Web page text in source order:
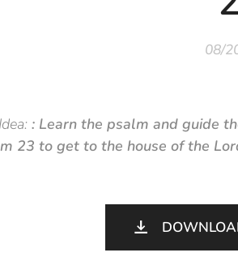
08/
: Learn the psalm and guide
23 to get to the house of the